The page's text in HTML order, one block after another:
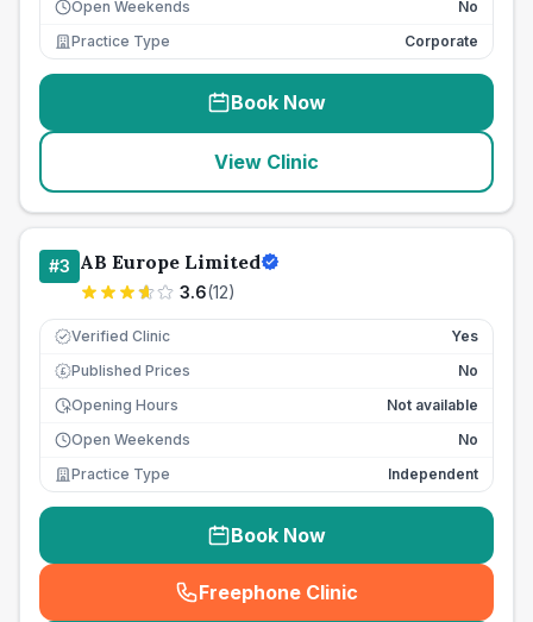
Open Weekends
No
Practice Type
Corporate
Book Now
View Clinic
#3 AB Europe Limited
3.6(12)
Verified Clinic Yes
£ Published Prices
No
Opening Hours
Not available
Open Weekends
No
Practice Type
Independent
Book Now
Freephone Clinic
(seo_lab_card_freephone